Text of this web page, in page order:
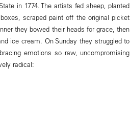
in 1774. The artists fed sheep, planted
scraped paint off the original picket
they bowed their heads for grace, then
ice cream. On Sunday they struggled to
emotions so raw, uncompromising
radical: